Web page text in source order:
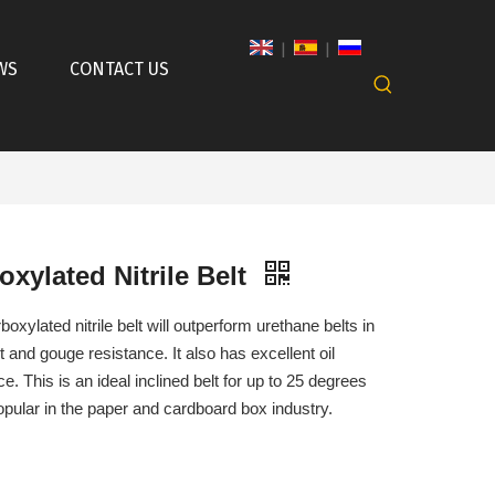
CONTACT US
| |
Nitrile Belt
nitrile belt will outperform urethane belts in
and gouge resistance. It also has excellent oil
This is an ideal inclined belt for up to 25 degrees
in the paper and cardboard box industry.